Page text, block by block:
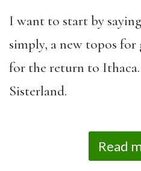
I want to start by
simply, a new topos for
for the return to
Sisterland.
Read